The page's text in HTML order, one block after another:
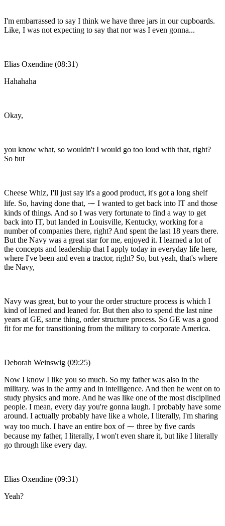
I'm embarrassed to say I think we have three jars in our cupboards.
Like, I was not expecting to say that nor was I even gonna...
Elias Oxendine (08:31)
Hahahaha
Okay,
you know what, so wouldn't I would go too loud with that, right?
So but
Cheese Whiz, I'll just say it's a good product, it's got a long shelf
life. So, having done that, ⁓ I wanted to get back into IT and those
kinds of things. And so I was very fortunate to find a way to get
back into IT, but landed in Louisville, Kentucky, working for a
number of companies there, right? And spent the last 18 years there.
But the Navy was a great star for me, enjoyed it. I learned a lot of
the concepts and leadership that I apply today in everyday life here,
where I've been and even a tractor, right? So, but yeah, that's where
the Navy,
Navy was great, but to your the order structure process is which I
kind of learned and leaned for. But then also to spend the last nine
years at GE, same thing, order structure process. So GE was a good
fit for me for transitioning from the military to corporate America.
Deborah Weinswig (09:25)
Now I know I like you so much. So my father was also in the
military. was in the army and in intelligence. And then he went on to
study physics and more. And he was like one of the most disciplined
people. I mean, every day you're gonna laugh. I probably have some
around. I actually probably have like a whole, I literally, I'm sharing
way too much. I have an entire box of ⁓ three by five cards
because my father, I literally, I won't even share it, but like I literally
go through like every day.
Elias Oxendine (09:31)
Yeah?